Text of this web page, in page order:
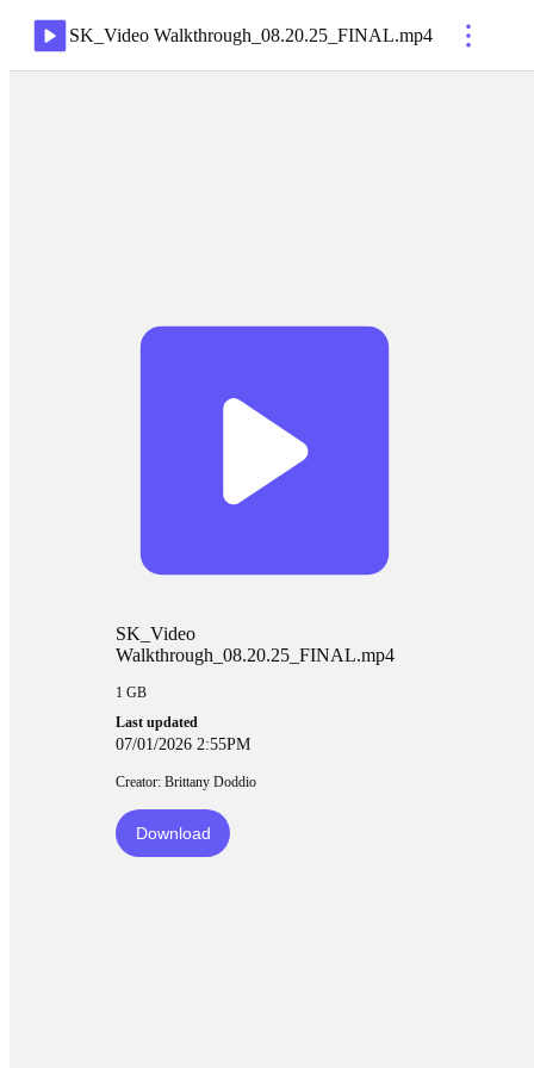
SK_Video Walkthrough_08.20.25_FINAL.mp4
SK_Video
Walkthrough_08.20.25_FINAL.mp4
1 GB
Last updated
07/01/2026 2:55PM
Creator: Brittany Doddio
Download